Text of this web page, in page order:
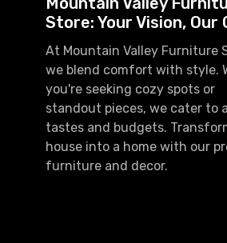
Store: Your Vision,
At Mountain Valley Furniture
we blend comfort with style.
you're seeking cozy spots or
standout pieces, we cater to all
tastes and budgets.
house into a home with our
furniture and decor.